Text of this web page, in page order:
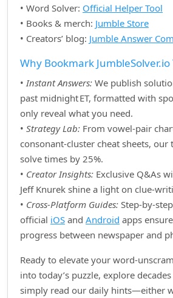
• Word Solver: Official Helper Tool
• Books & merch: Jumble Store
• Creators’ blog: Jumble Answer
Why Bookmark JumbleSolver.io
•Instant Answers: We publish
past midnight ET, formatted with
only reveal what you need.
• Strategy Lab: From vowel‑pair
consonant‑cluster cheat sheets,
solve times by 25%.
• Creator Insights: Exclusive Q&As
Jeff Knurek shine a light on
• Cross‑Platform Guides:
official iOS and Android apps
progress between newspaper and
Ready to elevate your
into today’s puzzle, explore
simply read our daily hints—either